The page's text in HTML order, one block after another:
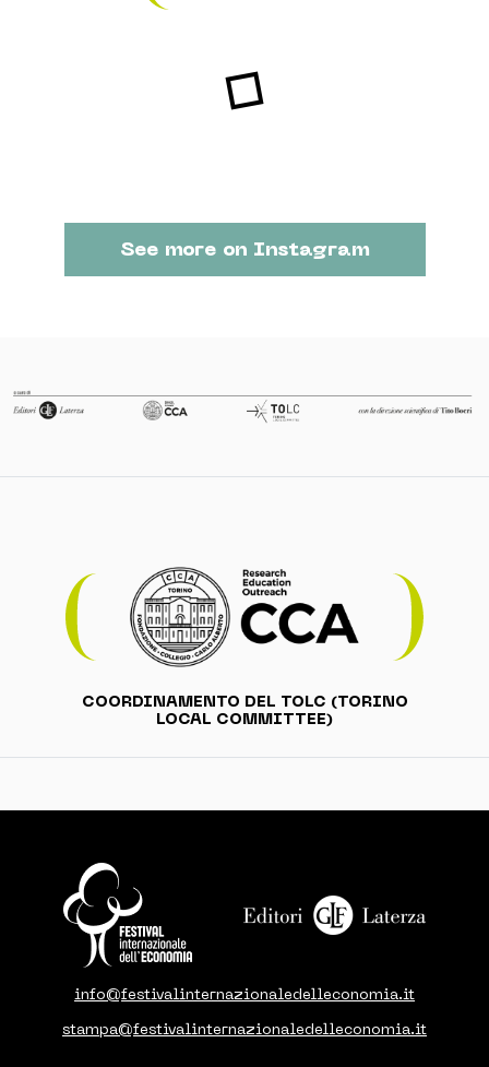
See more on Instagram
COORDINAMENTO DEL TOLC (TORINO
LOCAL COMMITTEE)
info@festivalinternazionaledelleconomia.it
stampa@festivalinternazionaledelleconomia.it